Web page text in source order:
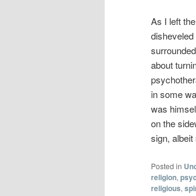
As I left
about
in some
was
on the
sign,
Posted in
religion,
religious,